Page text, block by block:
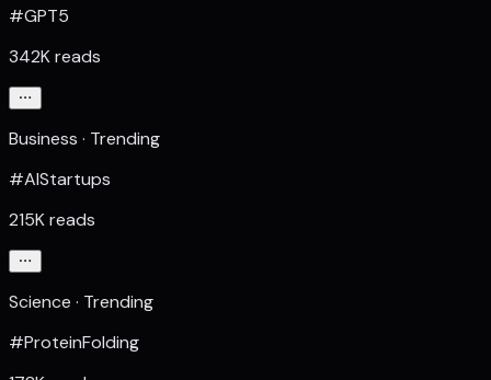
#GPT5
342K reads
Business · Trending
#AIStartups
215K reads
Science · Trending
#ProteinFolding